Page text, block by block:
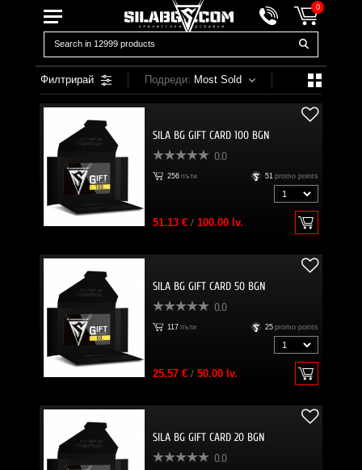
0
Филтрирай Подреди: Most Sold
SILA BG GIFT CARD 100 BGN
0.0
256 пъти 51 promo points
51.13 €/ 100.00 lv.
SILA BG GIFT CARD 50 BGN
0.0
117 пъти 25 promo points
25.57 €/ 50.00 lv.
SILA BG GIFT CARD 20 BGN
0.0